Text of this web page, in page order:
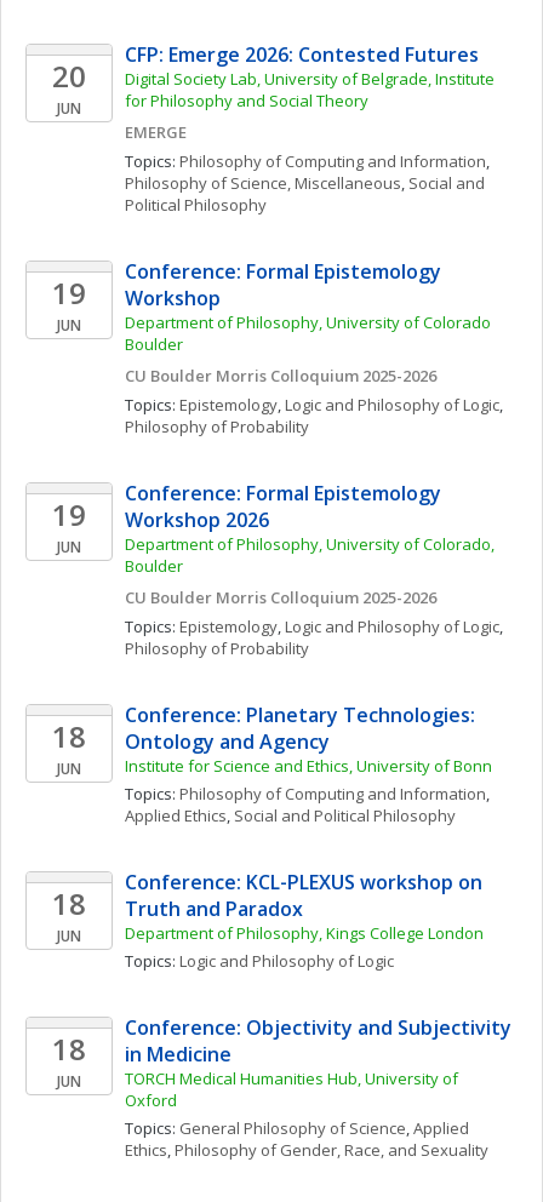
20
JUN
CFP: Emerge 2026: Contested Futures
Digital Society Lab, University of Belgrade, Institute
for Philosophy and Social Theory
EMERGE
Topics: Philosophy of Computing and Information
Philosophy of Science, Miscellaneous, Social and
Political Philosophy
19
JUN
Conference: Formal Epistemology
Workshop
Department of Philosophy, University of Colorado
Boulder
CU Boulder Morris Colloquium 2025-2026
Topics: Epistemology, Logic and Philosophy of Logic
Philosophy of Probability
19
JUN
Conference: Formal Epistemology
Workshop 2026
Department of Philosophy, University of Colorado,
Boulder
CU Boulder Morris Colloquium 2025-2026
Topics: Epistemology, Logic and Philosophy of Logic
Philosophy of Probability
18
JUN
Conference: Planetary Technologies:
Ontology and Agency
Institute for Science and Ethics, University of Bonn
Topics: Philosophy of Computing and Information
Applied Ethics, Social and Political Philosophy
18
JUN
Conference: KCL-PLEXUS workshop on
Truth and Paradox
Department of Philosophy, Kings College London
Topics: Logic and Philosophy of Logic
18
JUN
Conference: Objectivity and Subjectivity
in Medicine
TORCH Medical Humanities Hub, University of
Oxford
Topics: General Philosophy of Science, Applied
Ethics, Philosophy of Gender, Race, and Sexuality